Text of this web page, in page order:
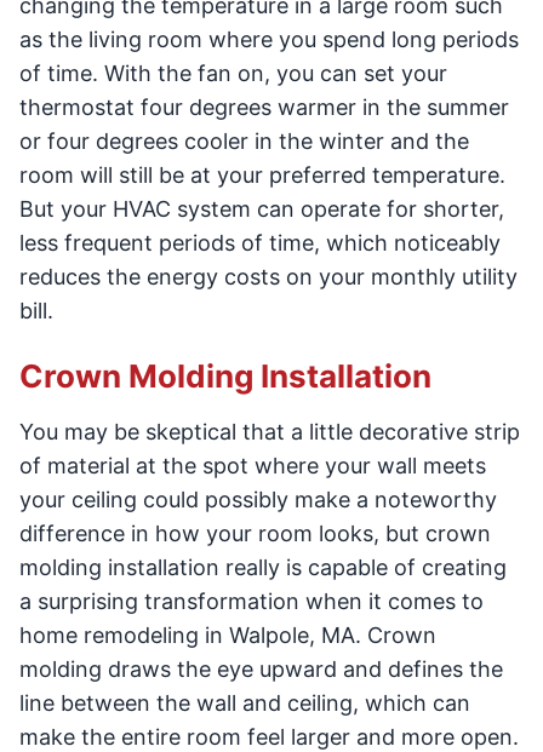
changing the temperature in a large room such
as the living room where you spend long periods
of time. With the fan on, you can set your
thermostat four degrees warmer in the summer
or four degrees cooler in the winter and the
room will still be at your preferred temperature.
But your HVAC system can operate for shorter,
less frequent periods of time, which noticeably
reduces the energy costs on your monthly utility
bill.
Crown Molding Installation
You may be skeptical that a little decorative strip
of material at the spot where your wall meets
your ceiling could possibly make a noteworthy
difference in how your room looks, but crown
molding installation really is capable of creating
a surprising transformation when it comes to
home remodeling in Walpole, MA. Crown
molding draws the eye upward and defines the
line between the wall and ceiling, which can
make the entire room feel larger and more open.